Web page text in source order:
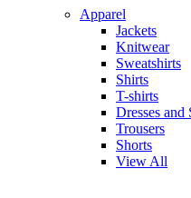
Apparel
Jackets
Knitwear
Sweatshirts
Shirts
T-shirts
Dresses and
Trousers
Shorts
View All